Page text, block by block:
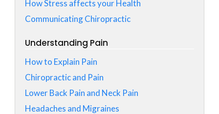
How Stress affects your Health
Communicating Chiropractic
Understanding Pain
How to Explain Pain
Chiropractic and Pain
Lower Back Pain and Neck Pain
Headaches and Migraines